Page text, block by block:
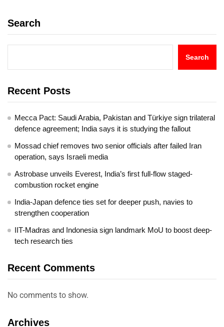
Search
Search
Recent Posts
Mecca Pact: Saudi Arabia, Pakistan and Türkiye sign trilateral
defence agreement; India says it is studying the fallout
Mossad chief removes two senior officials after failed Iran
operation, says Israeli media
Astrobase unveils Everest, India’s first full-flow staged-
combustion rocket engine
India-Japan defence ties set for deeper push, navies to
strengthen cooperation
IIT-Madras and Indonesia sign landmark MoU to boost deep-
tech research ties
Recent Comments
No comments to show.
Archives